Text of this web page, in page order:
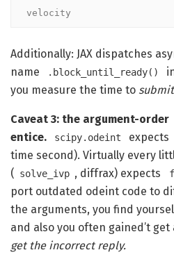
velocity
Additionally: JAX dispatches
name
.block_until_ready()
you measure the time to submit
Caveat 3: the argument-order
entice.
scipy.odeint expects
time second). Virtually every
(
solve_ivp , diffrax) expects
port outdated odeint code to
the arguments, you find
and also you often gained’t get
get the incorrect reply.